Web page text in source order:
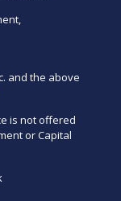
and the above
is not offered
or Capital